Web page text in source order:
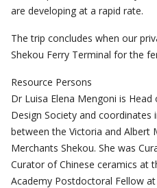
are developing at a rapid rate.
The trip concludes when our
Shekou Ferry Terminal for the
Resource Persons
Dr Luisa Elena Mengoni is
Design Society and coordinates
between the Victoria and Albert
Merchants Shekou. She was
Curator of Chinese ceramics at
Academy Postdoctoral Fellow